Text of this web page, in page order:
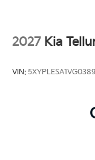
Wheels: 21" x
2027 Kia
VIN: